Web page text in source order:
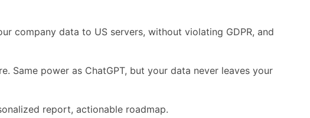
company data to US servers, without violating GDPR, and
power as ChatGPT, but your data never leaves your
report, actionable roadmap.